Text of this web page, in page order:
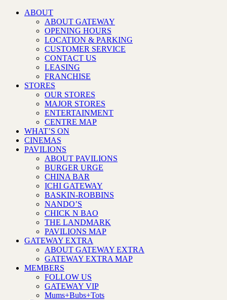
ABOUT
ABOUT GATEWAY
OPENING HOURS
LOCATION & PARKING
CUSTOMER SERVICE
CONTACT US
LEASING
FRANCHISE
STORES
OUR STORES
MAJOR STORES
ENTERTAINMENT
CENTRE MAP
WHAT’S ON
CINEMAS
PAVILIONS
ABOUT PAVILIONS
BURGER URGE
CHINA BAR
ICHI GATEWAY
BASKIN-ROBBINS
NANDO’S
CHICK N BAO
THE LANDMARK
PAVILIONS MAP
GATEWAY EXTRA
ABOUT GATEWAY EXTRA
GATEWAY EXTRA MAP
MEMBERS
FOLLOW US
GATEWAY VIP
Mums+Bubs+Tots